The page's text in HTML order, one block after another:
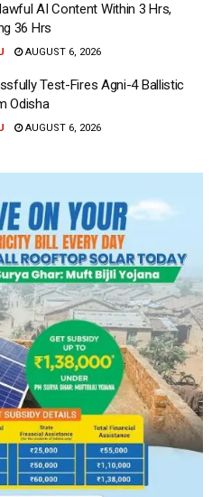
AI Content Within 3 Hrs,
36 Hrs
AUGUST 6, 2026
Test-Fires Agni-4 Ballistic
Odisha
AUGUST 6, 2026